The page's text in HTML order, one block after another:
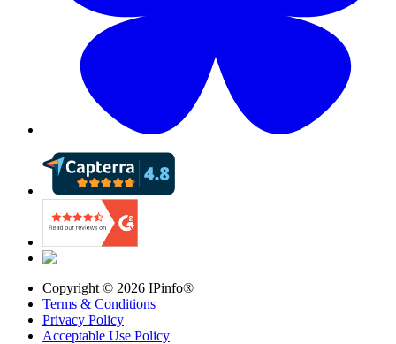
Copyright © 2026 IPinfo®
Terms & Conditions
Privacy Policy
Acceptable Use Policy